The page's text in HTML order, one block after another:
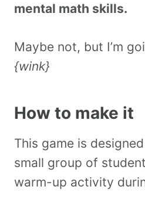
mental math skills.
Maybe not, but I’m
{wink}
How to make it
This game is
small group of
warm-up activity